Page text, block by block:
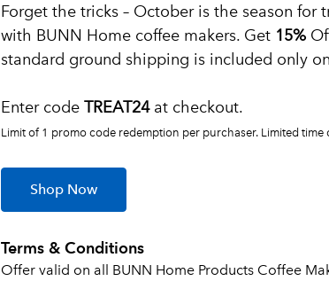
Forget the tricks – October is the season
with BUNN Home coffee makers. Get 15%
standard ground shipping is included only
Enter code TREAT24at checkout.
Limit of 1 promo code redemption per purchaser. Limited
Shop Now
Terms & Conditions
Offer valid on all BUNN Home Products Coffee